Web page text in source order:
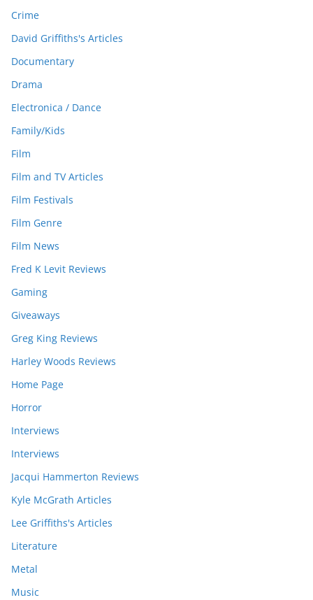
Crime
David Griffiths's Articles
Documentary
Drama
Electronica / Dance
Family/Kids
Film
Film and TV Articles
Film Festivals
Film Genre
Film News
Fred K Levit Reviews
Gaming
Giveaways
Greg King Reviews
Harley Woods Reviews
Home Page
Horror
Interviews
Interviews
Jacqui Hammerton Reviews
Kyle McGrath Articles
Lee Griffiths's Articles
Literature
Metal
Music